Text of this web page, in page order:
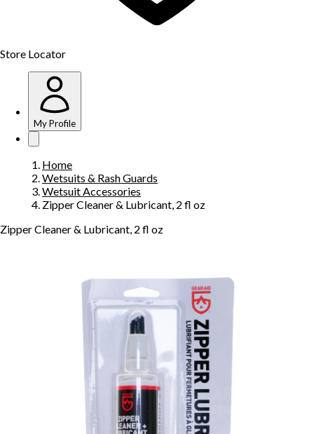
Store Locator
My Profile
Home
Wetsuits & Rash Guards
Wetsuit Accessories
Zipper Cleaner & Lubricant, 2 fl oz
Zipper Cleaner & Lubricant, 2 fl oz